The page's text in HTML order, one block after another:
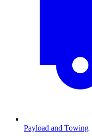
Payload and Towing